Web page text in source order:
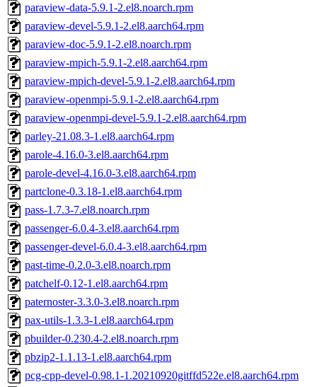
paraview-data-5.9.1-2.el8.noarch.rpm
paraview-devel-5.9.1-2.el8.aarch64.rpm
paraview-doc-5.9.1-2.el8.noarch.rpm
paraview-mpich-5.9.1-2.el8.aarch64.rpm
paraview-mpich-devel-5.9.1-2.el8.aarch64.rpm
paraview-openmpi-5.9.1-2.el8.aarch64.rpm
paraview-openmpi-devel-5.9.1-2.el8.aarch64.rpm
parley-21.08.3-1.el8.aarch64.rpm
parole-4.16.0-3.el8.aarch64.rpm
parole-devel-4.16.0-3.el8.aarch64.rpm
partclone-0.3.18-1.el8.aarch64.rpm
pass-1.7.3-7.el8.noarch.rpm
passenger-6.0.4-3.el8.aarch64.rpm
passenger-devel-6.0.4-3.el8.aarch64.rpm
past-time-0.2.0-3.el8.noarch.rpm
patchelf-0.12-1.el8.aarch64.rpm
paternoster-3.3.0-3.el8.noarch.rpm
pax-utils-1.3.3-1.el8.aarch64.rpm
pbuilder-0.230.4-2.el8.noarch.rpm
pbzip2-1.1.13-1.el8.aarch64.rpm
pcg-cpp-devel-0.98.1-1.20210920gitffd522e.el8.aarch64.rpm